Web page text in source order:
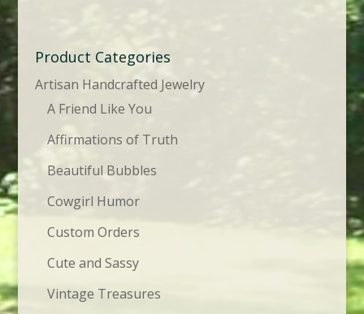
Product Categories
Artisan Handcrafted Jewelry
A Friend Like You
Affirmations of Truth
Beautiful Bubbles
Cowgirl Humor
Custom Orders
Cute and Sassy
Vintage Treasures